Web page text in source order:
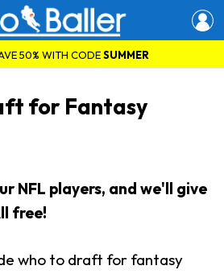
50% WITH CODESUMMER
for Fantasy
NFL players, and we'll give
free!
who to draft for fantasy